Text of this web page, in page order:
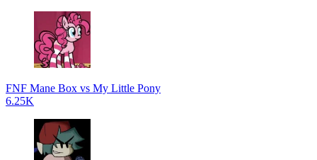
FNF Mane Box vs My Little Pony
6.25K